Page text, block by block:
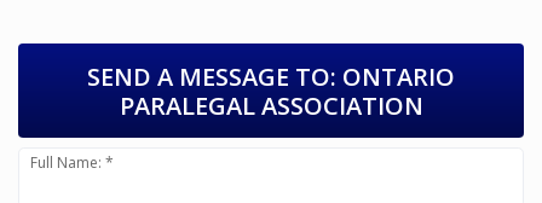
SEND A MESSAGE TO: ONTARIO
PARALEGAL ASSOCIATION
Full Name: *